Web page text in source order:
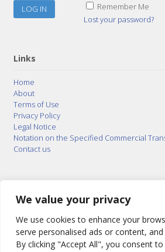
We value your privacy
We use cookies to enhance your
serve personalised ads or content,
By clicking "Accept All", you consent
Remember Me
Lost your password?
Links
Home
About
Terms of Use
Privacy Policy
Legal Notice
Notation on the Specified Commercial
Contact us